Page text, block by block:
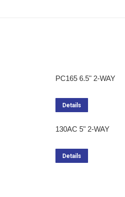
PC165 6.5" 2-WAY
Details
130AC 5" 2-WAY
Details